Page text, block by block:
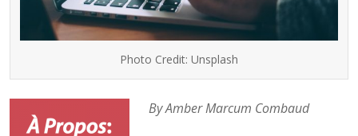
Photo Credit: Unsplash
By Amber Marcum Combaud